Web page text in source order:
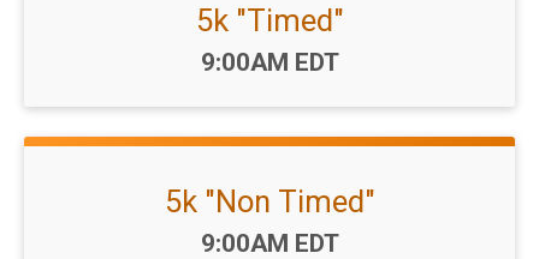
5k "Timed"
Time:
9:00AM EDT
5k "Non Timed"
Time:
9:00AM EDT